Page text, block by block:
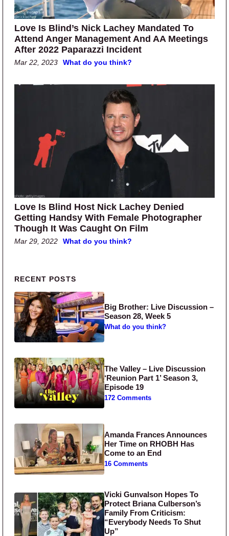
Love Is Blind’s Nick Lachey Mandated To
Attend Anger Management And AA Meetings
After 2022 Paparazzi Incident
Mar 22, 2023 What do you think?
Love Is Blind Host Nick Lachey Denied
Getting Handsy With Female Photographer
Though It Was Caught On Film
Mar 29, 2022 What do you think?
Primary Sidebar
RECENT POSTS
Big Brother: Live Discussion –
Season 28, Week 5
What do you think?
The Valley – Live Discussion
‘Reunion Part 1’ Season 3,
Episode 19
172 Comments
Amanda Frances Announces
Her Time on RHOBH Has
Come to an End
16 Comments
Vicki Gunvalson Hopes To
Protect Briana Culberson’s
Family From Criticism:
“Everybody Needs To Shut
Up”